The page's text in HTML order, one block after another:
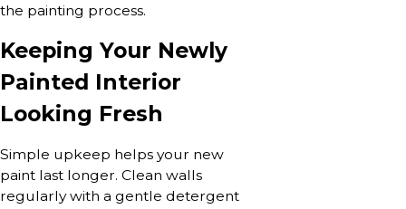
the painting process.
Keeping Your Newly
Painted Interior
Looking Fresh
Simple upkeep helps your new
paint last longer. Clean walls
regularly with a gentle detergent